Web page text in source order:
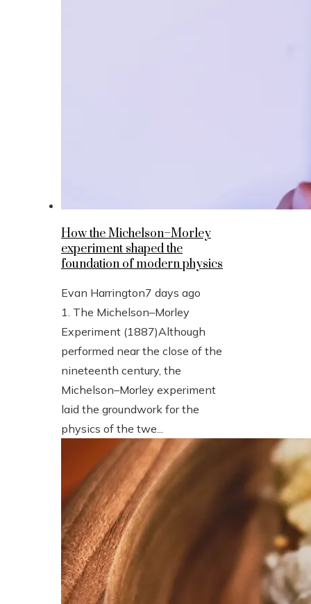
How the Michelson–Morley
experiment shaped the
foundation of modern physics
Evan Harrington7 days ago
1. The Michelson–Morley
Experiment (1887)Although
performed near the close of the
nineteenth century, the
Michelson–Morley experiment
laid the groundwork for the
physics of the twe...